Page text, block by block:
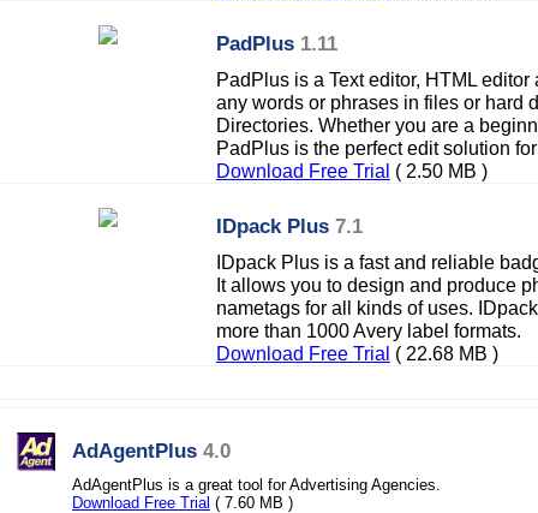
PadPlus 1.11
PadPlus is a Text editor, HTML
any words or phrases in files or hard
Directories. Whether you are a
PadPlus is the perfect edit solution
Download Free Trial ( 2.50 MB )
IDpack Plus 7.1
IDpack Plus is a fast and reliable
It allows you to design and produce
nametags for all kinds of uses.
more than 1000 Avery label formats.
Download Free Trial ( 22.68 MB )
AdAgentPlus 4.0
AdAgentPlus is a great tool for Advertising Agencies.
Download Free Trial ( 7.60 MB )